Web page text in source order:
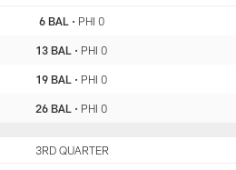
6 BAL • PHI 0
13 BAL • PHI 0
19 BAL • PHI 0
26 BAL • PHI 0
3RD QUARTER